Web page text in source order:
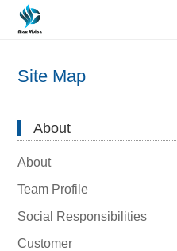
Site Map
About
About
Team Profile
Social Responsibilities
Customer